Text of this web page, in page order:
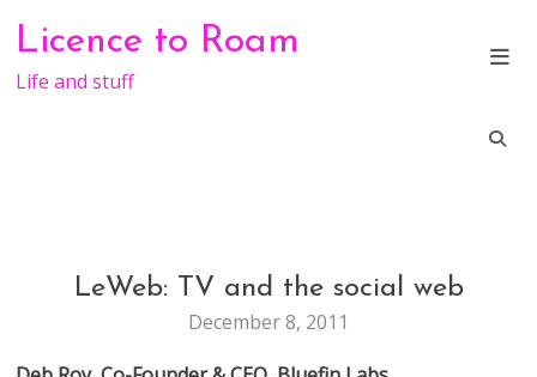
content
Licence to Roam
Life and stuff
CONFERENCE
LEWEB
LeWeb: TV and the social web
December 8, 2011